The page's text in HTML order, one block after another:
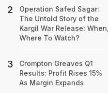
Operation Safed Sagar:
The Untold Story of the
Kargil War Release: When,
Where To Watch?
Crompton Greaves Q1
Results: Profit Rises 15%
As Margin Expands